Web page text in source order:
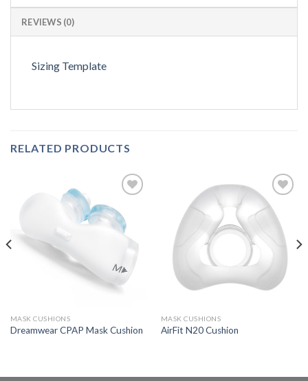
REVIEWS (0)
Sizing Template
RELATED PRODUCTS
Wishlist
MASK CUSHIONS
Dreamwear CPAP Mask Cushion
Add to
Wishlist
MASK CUSHIONS
AirFit N20 Cushion